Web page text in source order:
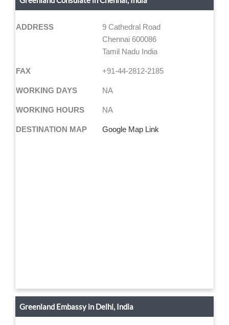
ADDRESS
9 Cathedral Road
Chennai 600086
Tamil Nadu India
FAX +91-44-2812-2185
WORKING DAYS NA
WORKING HOURS NA
DESTINATION MAP Google Map Link
Greenland Embassy in Delhi, India